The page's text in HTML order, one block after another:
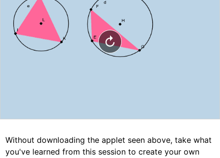
Without downloading the applet seen above, take what
you've learned from this session to create your own